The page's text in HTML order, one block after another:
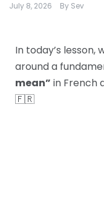
July 8, 2026 By Sev
In today’s lesson,
around a
mean” in French
🇫🇷